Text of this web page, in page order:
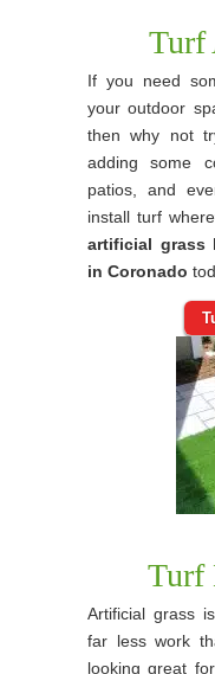
Turf
If you need
your outdoor
then why not
adding some
patios, and
install turf
artificial grass
in Coronado
Turf
Artificial grass
far less work
looking great